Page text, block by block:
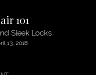
101
Sleek Locks
13, 2018